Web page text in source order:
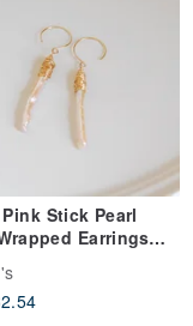
Stick Pearl
Earrings